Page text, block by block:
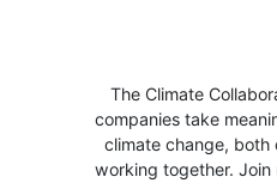
The Climate
companies take
climate change,
working together. Join